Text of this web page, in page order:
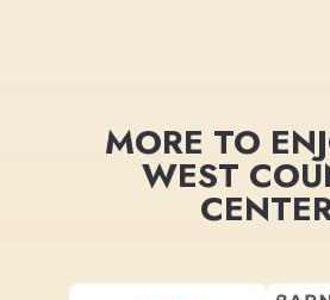
MORE TO
WEST